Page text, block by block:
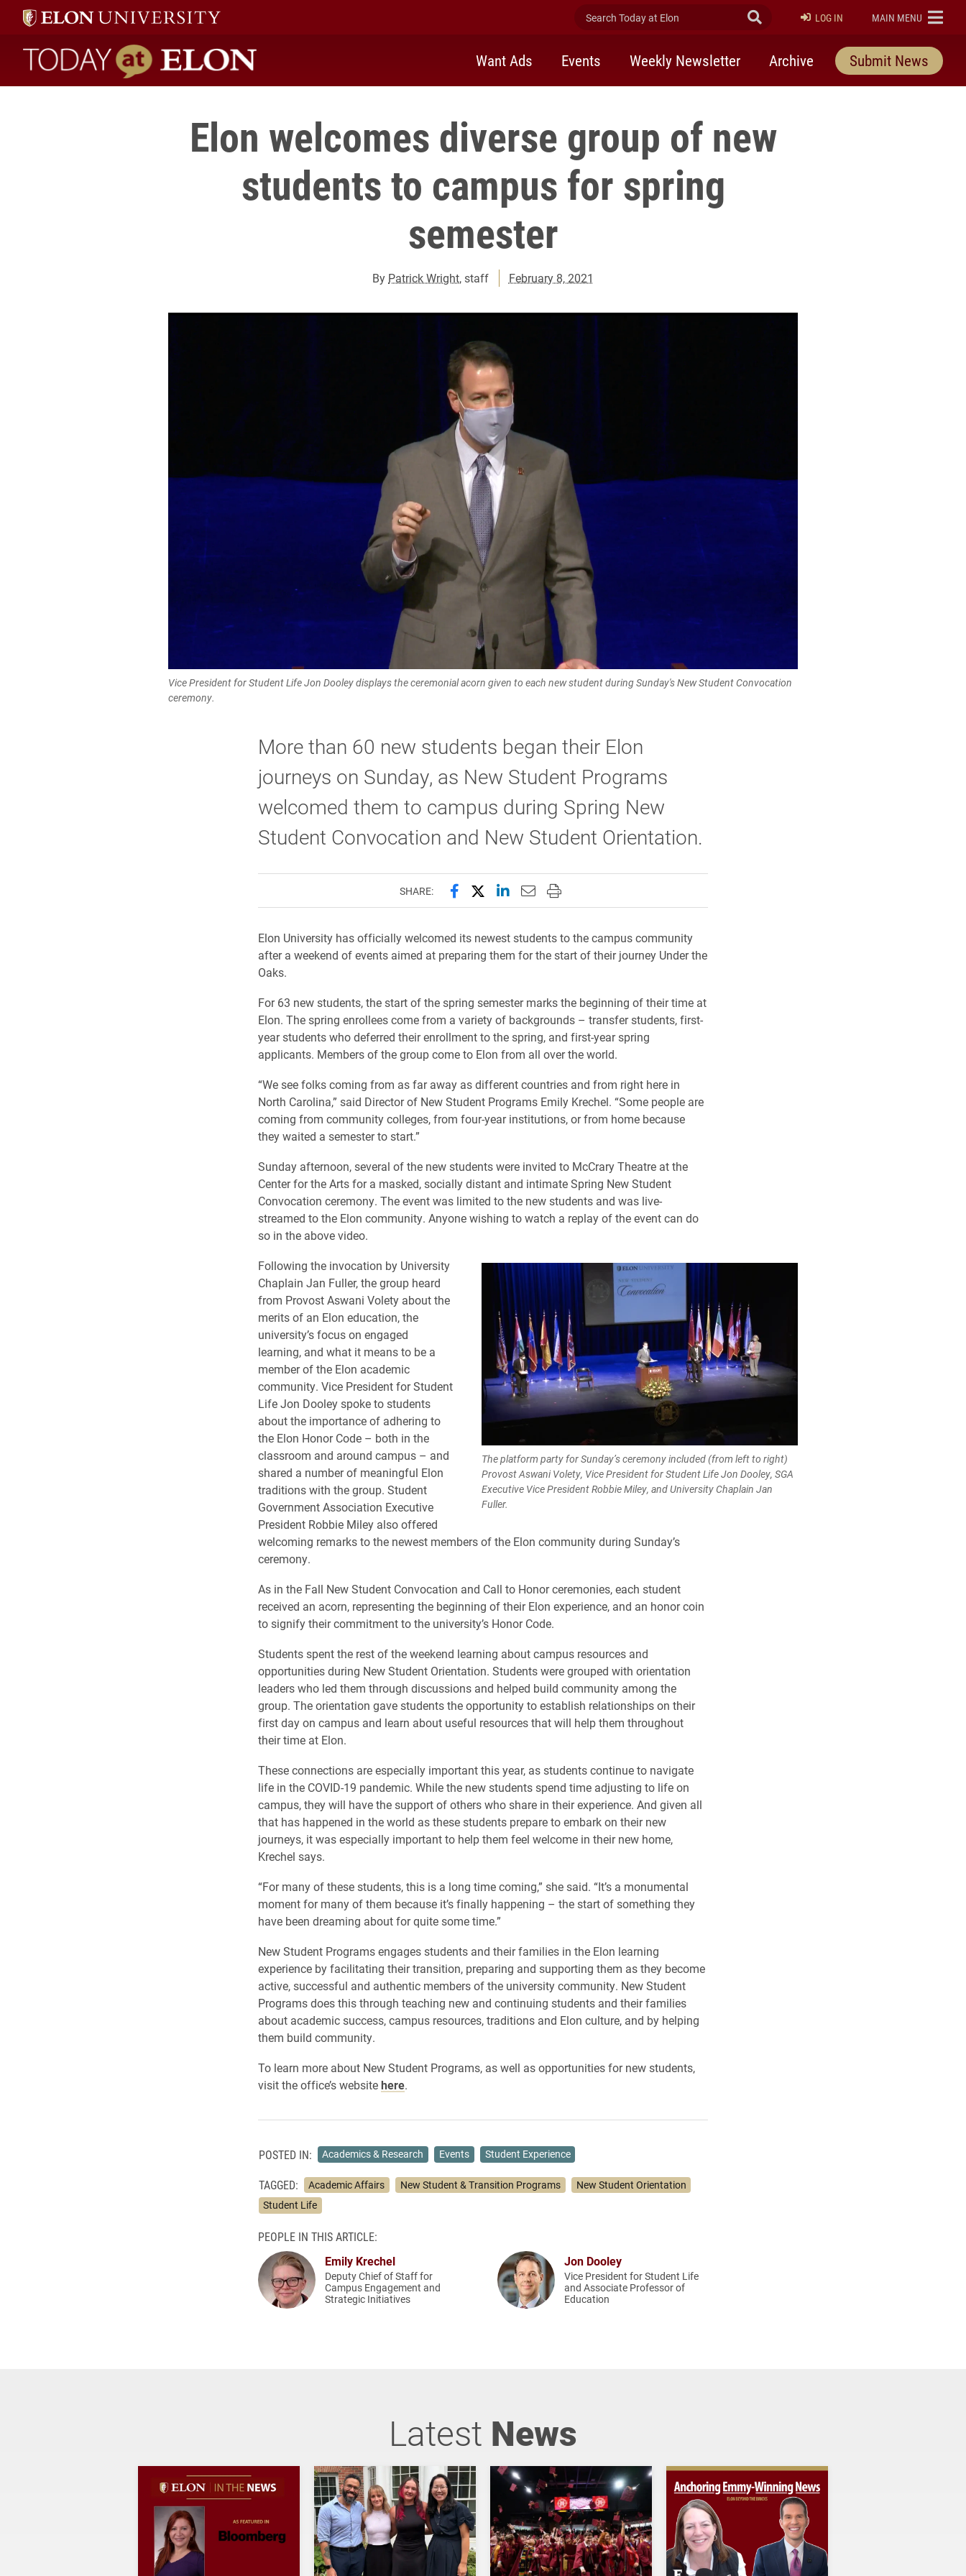
Search Today at Elon Submit Search
LOG IN ELON
MAIN MENU
Today at Elon home
Want Ads Events Weekly Newsletter Archive Submit News
Elon welcomes diverse group of new
students to campus for spring
semester
By Patrick Wright, staff February 8, 2021
Vice President for Student Life Jon Dooley displays the ceremonial acorn given to each new student during Sunday's New Student Convocation
ceremony.
More than 60 new students began their Elon
journeys on Sunday, as New Student Programs
welcomed them to campus during Spring New
Student Convocation and New Student Orientation.
SHARE: Share this page on Facebook
Share this page on X (formerly Twitter)
Share this page on LinkedIn
Email this page to a friend
Print this page
Elon University has officially welcomed its newest students to the campus community
after a weekend of events aimed at preparing them for the start of their journey Under the
Oaks.
For 63 new students, the start of the spring semester marks the beginning of their time at
Elon. The spring enrollees come from a variety of backgrounds – transfer students, first-
year students who deferred their enrollment to the spring, and first-year spring
applicants. Members of the group come to Elon from all over the world.
“We see folks coming from as far away as different countries and from right here in
North Carolina,” said Director of New Student Programs Emily Krechel. “Some people are
coming from community colleges, from four-year institutions, or from home because
they waited a semester to start.”
Sunday afternoon, several of the new students were invited to McCrary Theatre at the
Center for the Arts for a masked, socially distant and intimate Spring New Student
Convocation ceremony. The event was limited to the new students and was live-
streamed to the Elon community. Anyone wishing to watch a replay of the event can do
so in the above video.
The platform party for Sunday’s ceremony included (from left to right)
Provost Aswani Volety, Vice President for Student Life Jon Dooley, SGA
Executive Vice President Robbie Miley, and University Chaplain Jan
Fuller.
Following the invocation by University
Chaplain Jan Fuller, the group heard
from Provost Aswani Volety about the
merits of an Elon education, the
university’s focus on engaged
learning, and what it means to be a
member of the Elon academic
community. Vice President for Student
Life Jon Dooley spoke to students
about the importance of adhering to
the Elon Honor Code – both in the
classroom and around campus – and
shared a number of meaningful Elon
traditions with the group. Student
Government Association Executive
President Robbie Miley also offered
welcoming remarks to the newest members of the Elon community during Sunday’s
ceremony.
As in the Fall New Student Convocation and Call to Honor ceremonies, each student
received an acorn, representing the beginning of their Elon experience, and an honor coin
to signify their commitment to the university’s Honor Code.
Students spent the rest of the weekend learning about campus resources and
opportunities during New Student Orientation. Students were grouped with orientation
leaders who led them through discussions and helped build community among the
group. The orientation gave students the opportunity to establish relationships on their
first day on campus and learn about useful resources that will help them throughout
their time at Elon.
These connections are especially important this year, as students continue to navigate
life in the COVID-19 pandemic. While the new students spend time adjusting to life on
campus, they will have the support of others who share in their experience. And given all
that has happened in the world as these students prepare to embark on their new
journeys, it was especially important to help them feel welcome in their new home,
Krechel says.
“For many of these students, this is a long time coming,” she said. “It’s a monumental
moment for many of them because it’s finally happening – the start of something they
have been dreaming about for quite some time.”
New Student Programs engages students and their families in the Elon learning
experience by facilitating their transition, preparing and supporting them as they become
active, successful and authentic members of the university community. New Student
Programs does this through teaching new and continuing students and their families
about academic success, campus resources, traditions and Elon culture, and by helping
them build community.
To learn more about New Student Programs, as well as opportunities for new students,
visit the office’s websitehere.
POSTED IN: Academics & Research Events Student Experience
TAGGED: Academic Affairs New Student & Transition Programs
New Student Orientation
Student Life
PEOPLE IN THIS ARTICLE:
Emily Krechel
Deputy Chief of Staff for
Campus Engagement and
Strategic Initiatives
Jon Dooley
Vice President for Student Life
and Associate Professor of
Education
Latest News